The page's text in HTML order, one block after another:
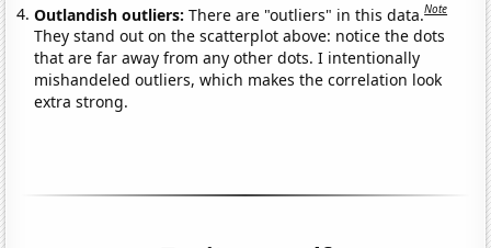
Outlandish outliers:There are "outliers" in this data.Note
They stand out on the scatterplot above: notice the dots
that are far away from any other dots. I intentionally
mishandeled outliers, which makes the correlation look
extra strong.